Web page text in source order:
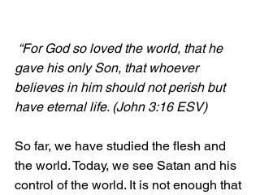
“For God so loved the world, that he
gave his only Son, that whoever
believes in him should not perish but
have eternal life. (John 3:16 ESV)
So far, we have studied the flesh and
the world. Today, we see Satan and his
control of the world. It is not enough that